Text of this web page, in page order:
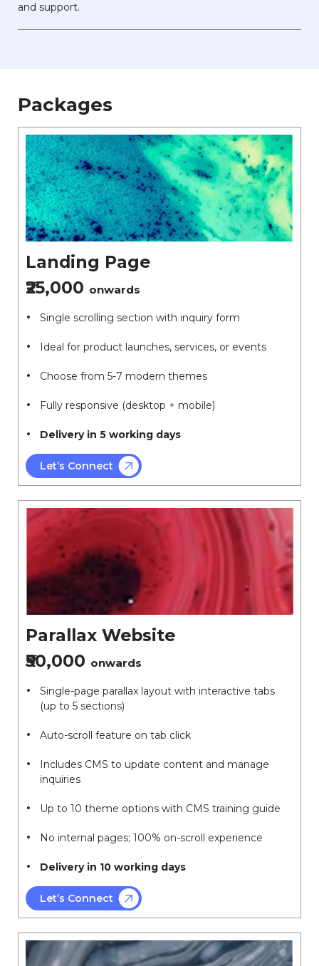
and support.
Packages
Landing Page
₹25,000 onwards
Single scrolling section with inquiry form
Ideal for product launches, services, or events
Choose from 5-7 modern themes
Fully responsive (desktop + mobile)
Delivery in 5 working days
Let’s Connect
Parallax Website
₹50,000 onwards
Single-page parallax layout with interactive tabs
(up to 5 sections)
Auto-scroll feature on tab click
Includes CMS to update content and manage
inquiries
Up to 10 theme options with CMS training guide
No internal pages; 100% on-scroll experience
Delivery in 10 working days
Let’s Connect